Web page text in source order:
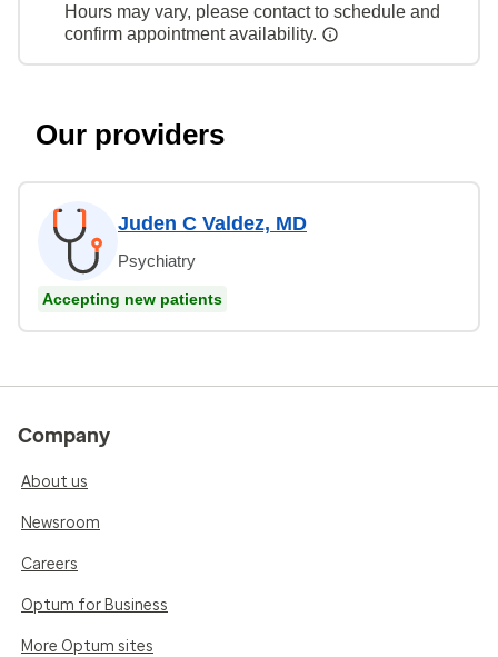
Hours may vary, please contact to schedule and
confirm appointment availability.
Our providers
Juden C Valdez, MD
Psychiatry
Accepting new patients
Company
About us
Newsroom
Careers
Optum for Business
More Optum sites